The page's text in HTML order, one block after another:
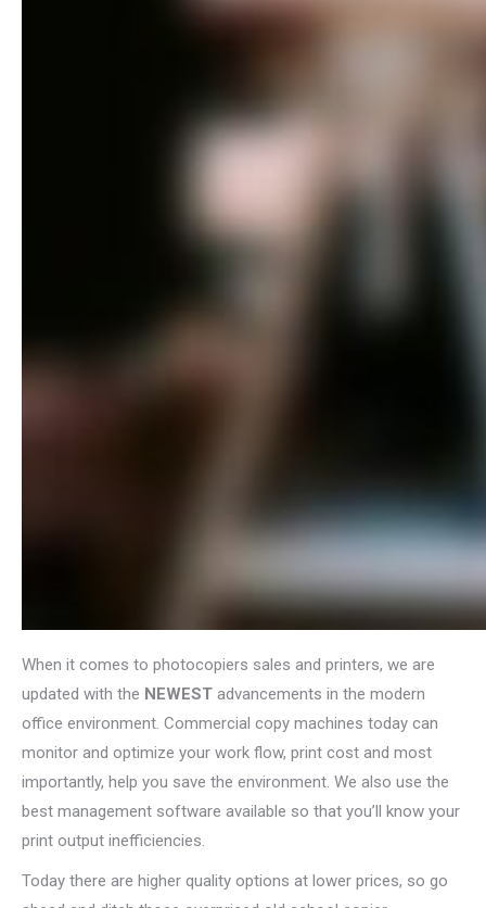
When it comes to photocopiers sales and printers, we are
updated with the NEWEST advancements in the modern
office environment. Commercial copy machines today can
monitor and optimize your work flow, print cost and most
importantly, help you save the environment. We also use the
best management software available so that you’ll know your
print output inefficiencies.
Today there are higher quality options at lower prices, so go